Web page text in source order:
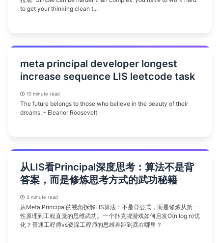
to get your thinking clean t...
meta principal developer longest
increase sequence LIS leetcode task
10 minute read
The future belongs to those who believe in the beauty of their
dreams. - Eleanor Roosevelt
从LIS看Principal深度思考：算法不是背
答案，而是修炼思考方式的武功秘籍
3 minute read
从Meta Principal的视角拆解LIS算法：不是背公式，而是修炼从第一
性原理到工程直觉的思维武功。一个扑克牌游戏如何启发O(n log n)优
化？普通工程师vs资深工程师的思维差距到底在哪里？